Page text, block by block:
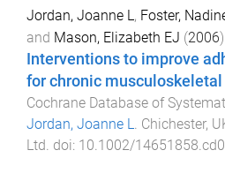
Jordan, Joanne L , Foster,
and Mason, Elizabeth EJ (2006).
Interventions to improve
for chronic
Cochrane Database of
Jordan, Joanne L
Chichester,
Ltd . doi: 10.1002/